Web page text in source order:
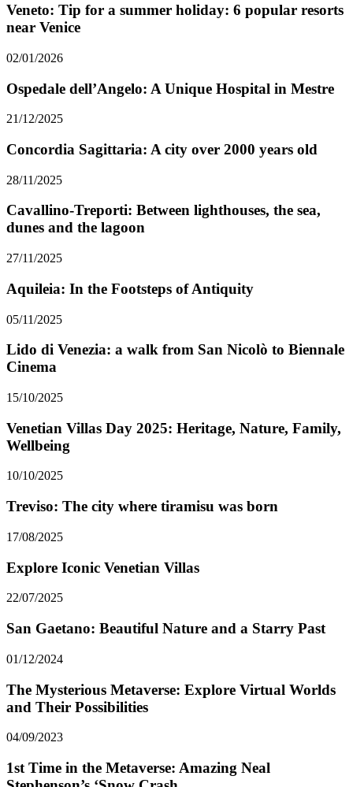
Veneto: Tip for a summer holiday: 6 popular resorts
near Venice
02/01/2026
Ospedale dell’Angelo: A Unique Hospital in Mestre
21/12/2025
Concordia Sagittaria: A city over 2000 years old
28/11/2025
Cavallino-Treporti: Between lighthouses, the sea,
dunes and the lagoon
27/11/2025
Aquileia: In the Footsteps of Antiquity
05/11/2025
Lido di Venezia: a walk from San Nicolò to Biennale
Cinema
15/10/2025
Venetian Villas Day 2025: Heritage, Nature, Family,
Wellbeing
10/10/2025
Treviso: The city where tiramisu was born
17/08/2025
Explore Iconic Venetian Villas
22/07/2025
San Gaetano: Beautiful Nature and a Starry Past
01/12/2024
The Mysterious Metaverse: Explore Virtual Worlds
and Their Possibilities
04/09/2023
1st Time in the Metaverse: Amazing Neal